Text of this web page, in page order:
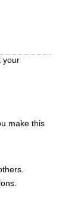
your
make this